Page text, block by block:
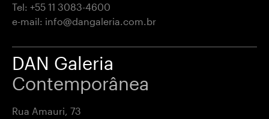
Tel: +55 11 3083-4600
e-mail: info@dangaleria.com.br
DAN Galeria
Contemporânea
Rua Amauri, 73